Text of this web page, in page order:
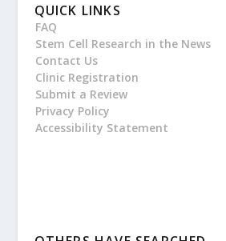
QUICK LINKS
FAQ
Stem Cell Research in the News
Contact Us
Clinic Registration
Submit a Review
Privacy Policy
Accessibility Statement